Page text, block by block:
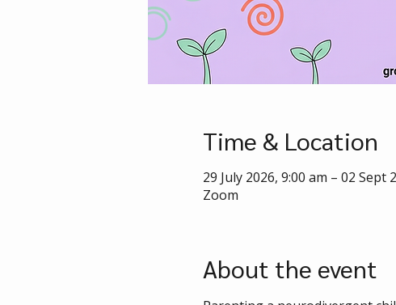
Time & Location
29 July 2026, 9:00 am – 02 Sept
Zoom
About the event